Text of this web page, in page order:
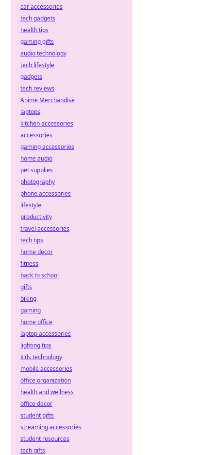
car accessories
tech gadgets
health tips
gaming gifts
audio technology
tech lifestyle
gadgets
tech reviews
Anime Merchandise
laptops
kitchen accessories
accessories
gaming accessories
home audio
pet supplies
photography
phone accessories
lifestyle
productivity
travel accessories
tech tips
home decor
fitness
back to school
gifts
biking
gaming
home office
laptop accessories
lighting tips
kids technology
mobile accessories
office organization
health and wellness
office decor
student gifts
streaming accessories
student resources
tech gifts